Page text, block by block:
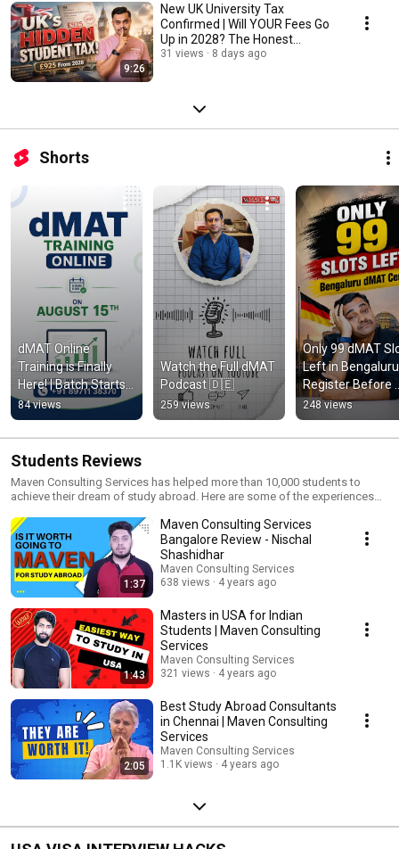
9:26
New UK University Tax
Confirmed | Will YOUR Fees Go
Up in 2028? The Honest
Answer
31 views 8 days ago
Shorts
dMAT Online
Training is Finally
Here! | Batch Starts
August 15 🇩🇪
84 views
Watch the Full dMAT
Podcast 🇩🇪
259 views
Only 99 dMAT
Left in
Register Before
They're Gone
248 views
Students Reviews
Maven Consulting Services has helped more than 10,000 students to
achieve their dream of study abroad. Here are some of the experiences
Assistance received by them from Mr. Rajshekar Tubachi and Maven
Consulting Services.
1:37
Maven Consulting Services
Bangalore Review - Nischal
Shashidhar
Maven Consulting Services
638 views
4 years ago
1:43
Masters in USA for Indian
Students | Maven Consulting
Services
Maven Consulting Services
321 views
4 years ago
2:05
Best Study Abroad Consultants
in Chennai | Maven Consulting
Services
Maven Consulting Services
1.1K views
4 years ago